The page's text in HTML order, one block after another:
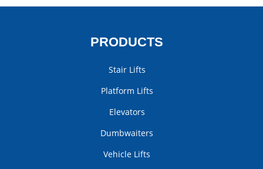
PRODUCTS
Stair Lifts
Platform Lifts
Elevators
Dumbwaiters
Vehicle Lifts